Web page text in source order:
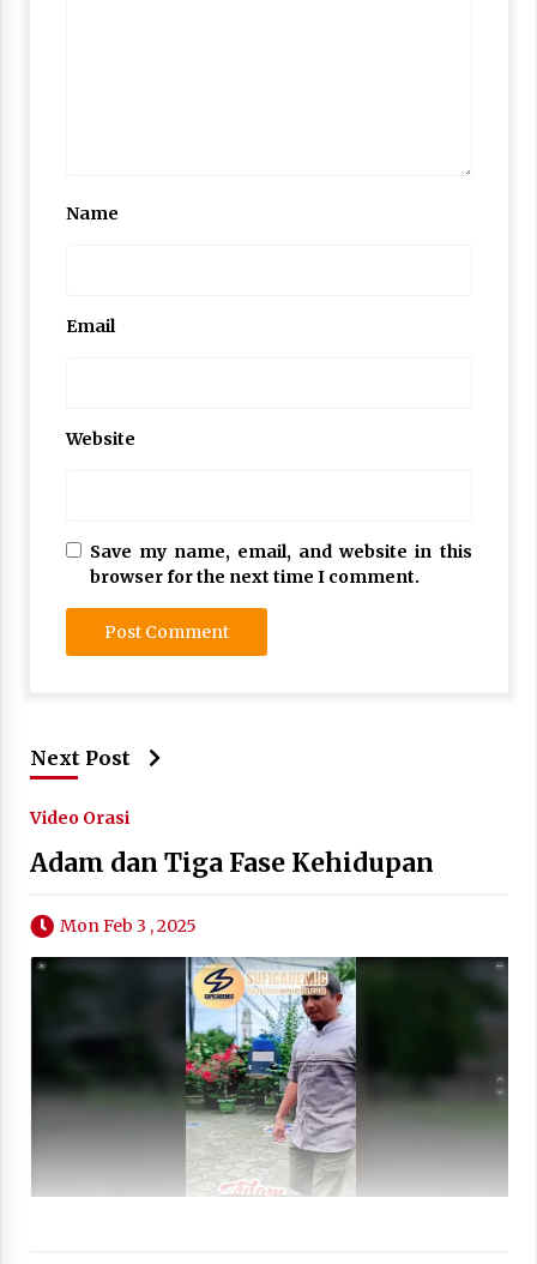
Name
Email
Website
Save my name, email, and website in this
browser for the next time I comment.
Next Post
Video Orasi
Adam dan Tiga Fase Kehidupan
Mon Feb 3 , 2025